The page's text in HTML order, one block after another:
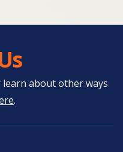
about other ways
.